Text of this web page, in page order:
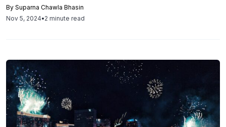
aim to streamline source-to-pay processes by automating
By Suparna Chawla Bhasin
Nov 5, 2024•2 minute read